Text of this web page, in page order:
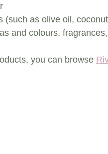
(such as olive oil,
and colours,
you can browse